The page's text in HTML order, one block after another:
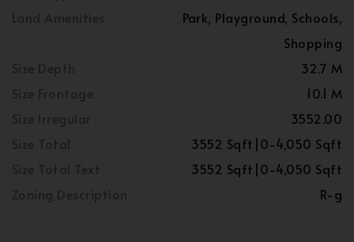
Park, Playground, Schools,
Shopping
32.7 M
10.1 M
3552.00
3552 Sqft|0-4,050 Sqft
3552 Sqft|0-4,050 Sqft
R-g